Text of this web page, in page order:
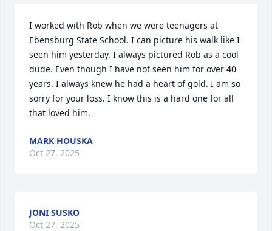
I worked with Rob when we were teenagers at
Ebensburg State School. I can picture his walk like I
seen him yesterday. I always pictured Rob as a cool
dude. Even though I have not seen him for over 40
years. I always knew he had a heart of gold. I am so
sorry for your loss. I know this is a hard one for all
that loved him.
MARK HOUSKA
Oct 27, 2025
JONI SUSKO
Oct 27, 2025